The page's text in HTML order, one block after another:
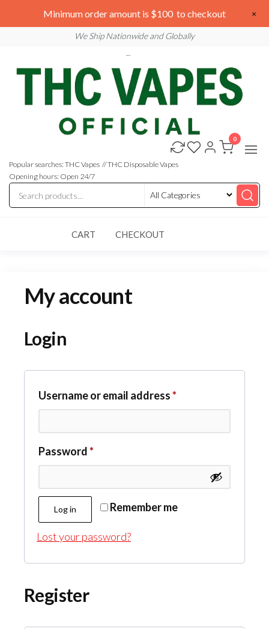
to
We are open 24/7
We Ship Nationwide and Globally
THC
Vapes
Online
Vapes
Online
Popular searches: THC Vapes // THC Disposable Vapes
Opening hours: Open 24/7
0
CART CHECKOUT
My account
Login
Username or email address*Required
Password*Required
Remember me
Log in
Lost your password?
Register
Minimum order amount is $100 to checkout ×